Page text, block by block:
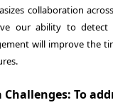
collaboration
our ability to detect
will improve the
Challenges: To